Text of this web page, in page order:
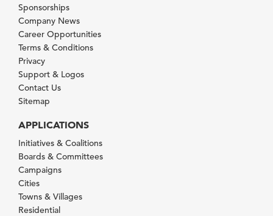
Sponsorships
Company News
Career Opportunities
Terms & Conditions
Privacy
Support & Logos
Contact Us
Sitemap
APPLICATIONS
Initiatives & Coalitions
Boards & Committees
Campaigns
Cities
Towns & Villages
Residential